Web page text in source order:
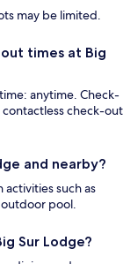
may be limited.
times at Big
anytime. Check-
contactless check-out
and nearby?
such as
outdoor pool.
Sur Lodge?